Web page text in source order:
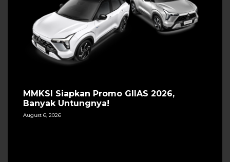
MMKSI Siapkan Promo GIIAS 2026,
Banyak Untungnya!
August 6, 2026